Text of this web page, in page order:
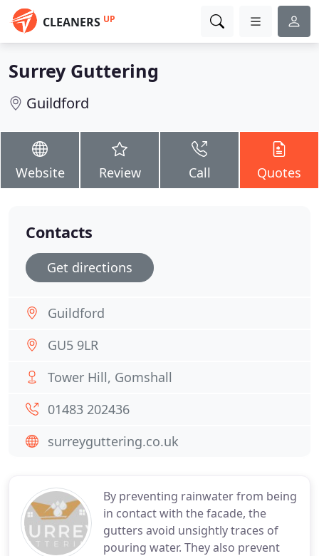
CLEANERS UP
Surrey Guttering
Guildford
Website Review Call Quotes
By preventing rainwater from being
in contact with the facade, the
gutters avoid unsightly traces of
pouring water. They also prevent
Contacts
Get directions
Guildford
GU5 9LR
Tower Hill, Gomshall
01483 202436
surreyguttering.co.uk